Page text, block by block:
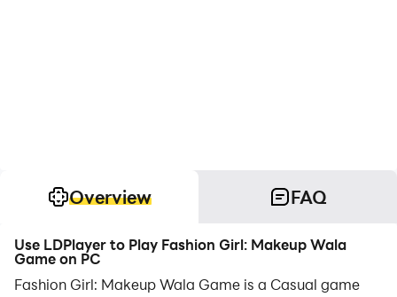
Overview FAQ
Use LDPlayer to Play Fashion Girl: Makeup Wala
Game on PC
Fashion Girl: Makeup Wala Game is a Casual game